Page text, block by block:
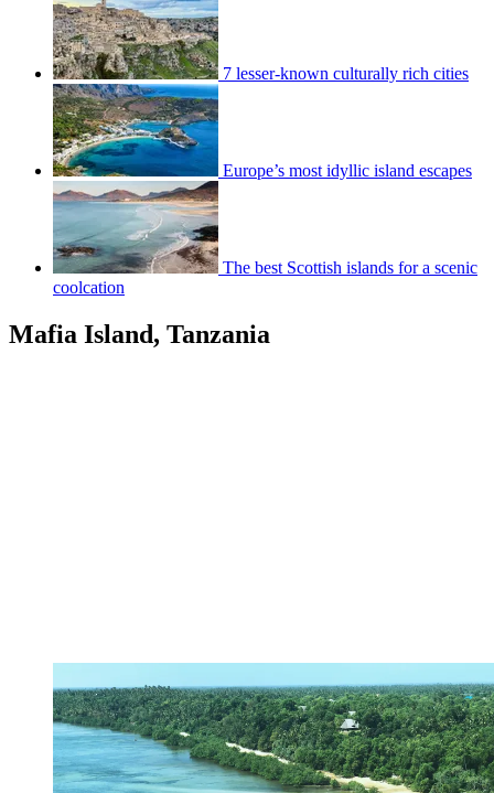
7 lesser-known culturally rich cities
Europe’s most idyllic island escapes
The best Scottish islands for a scenic
coolcation
Mafia Island, Tanzania